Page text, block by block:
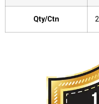
Qty/Ctn